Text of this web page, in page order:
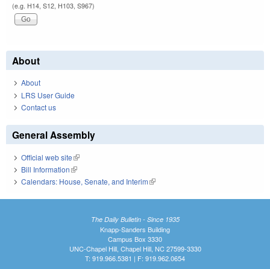
(e.g. H14, S12, H103, S967)
About
About
LRS User Guide
Contact us
General Assembly
Official web site(link is external)
Bill Information(link is external)
Calendars: House, Senate, and Interim(link is external)
The Daily Bulletin - Since 1935
Knapp-Sanders Building
Campus Box 3330
UNC-Chapel Hill, Chapel Hill, NC 27599-3330
T: 919.966.5381 | F: 919.962.0654